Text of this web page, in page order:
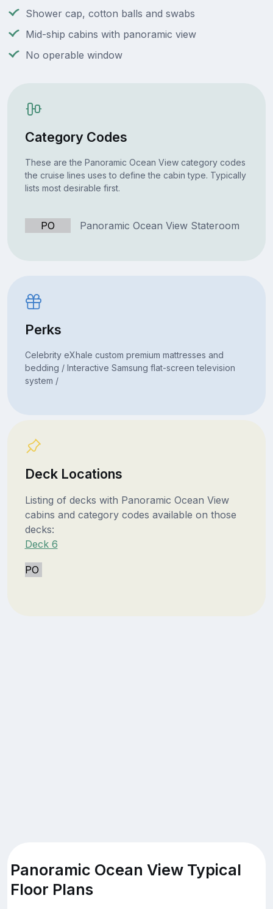
Shower cap, cotton balls and swabs
Mid-ship cabins with panoramic view
No operable window
Category Codes
These are the Panoramic Ocean View category codes
the cruise lines uses to define the cabin type. Typically
lists most desirable first.
PO Panoramic Ocean View Stateroom
Perks
Celebrity eXhale custom premium mattresses and
bedding / Interactive Samsung flat-screen television
system /
Deck Locations
Listing of decks with Panoramic Ocean View
cabins and category codes available on those
decks:
Deck 6
PO
Panoramic Ocean View Typical
Floor Plans